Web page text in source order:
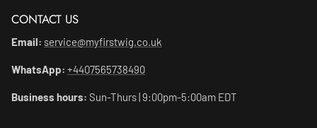
CONTACT US
Email: service@myfirstwig.co.uk
WhatsApp: +4407565738490
Business hours: Sun-Thurs | 9:00pm-5:00am EDT